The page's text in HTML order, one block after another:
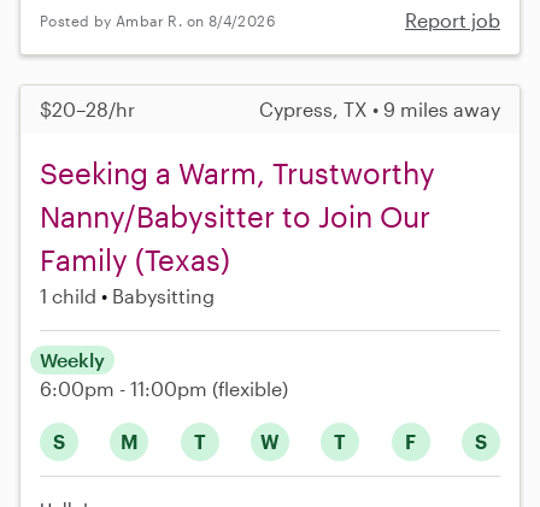
Posted by Ambar R. on 8/4/2026 Report job
$20–28/hr Cypress, TX • 9 miles away
Seeking a Warm, Trustworthy
Nanny/Babysitter to Join Our
Family (Texas)
1 child Babysitting
S M T W T F S
Weekly
6:00pm - 11:00pm (flexible)